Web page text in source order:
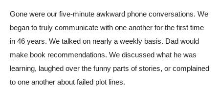
Gone were our five-minute awkward phone conversations. We
began to truly communicate with one another for the first time
in 46 years. We talked on nearly a weekly basis. Dad would
make book recommendations. We discussed what he was
learning, laughed over the funny parts of stories, or complained
to one another about failed plot lines.